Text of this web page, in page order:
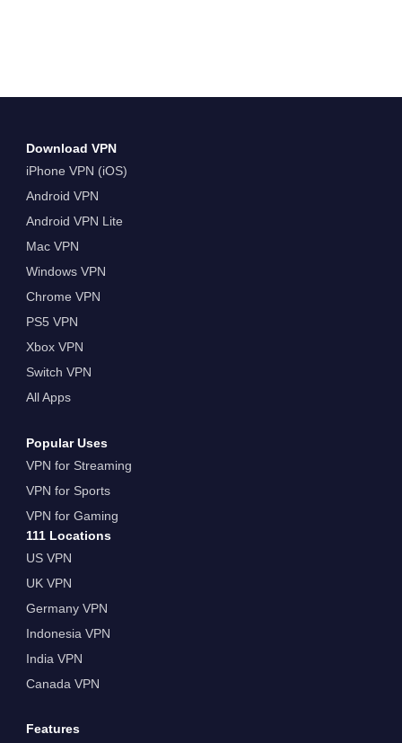
Download VPN
iPhone VPN (iOS)
Android VPN
Android VPN Lite
Mac VPN
Windows VPN
Chrome VPN
PS5 VPN
Xbox VPN
Switch VPN
All Apps
Popular Uses
VPN for Streaming
VPN for Sports
VPN for Gaming
111 Locations
US VPN
UK VPN
Germany VPN
Indonesia VPN
India VPN
Canada VPN
Features